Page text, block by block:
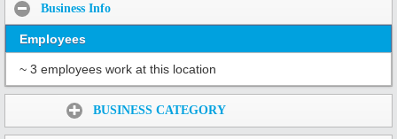
Business Info
Employees
~ 3 employees work at this location
BUSINESS CATEGORY